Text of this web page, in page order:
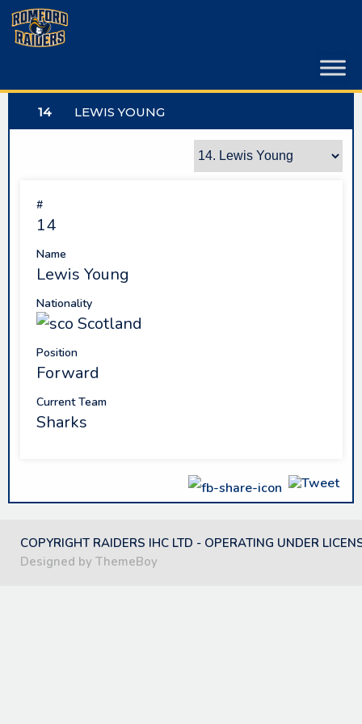
Skip
content
14 LEWIS YOUNG
#
14
Name
Lewis Young
Nationality
Scotland
Position
Forward
Current Team
Sharks
COPYRIGHT RAIDERS IHC LTD - OPERATING UNDER
Designed by ThemeBoy